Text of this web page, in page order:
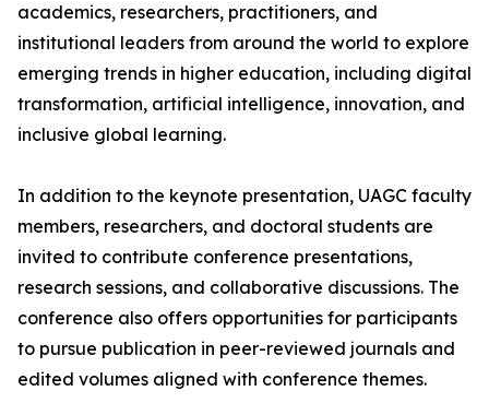
academics, researchers, practitioners, and
institutional leaders from around the world to explore
emerging trends in higher education, including digital
transformation, artificial intelligence, innovation, and
inclusive global learning.
In addition to the keynote presentation, UAGC faculty
members, researchers, and doctoral students are
invited to contribute conference presentations,
research sessions, and collaborative discussions. The
conference also offers opportunities for participants
to pursue publication in peer-reviewed journals and
edited volumes aligned with conference themes.